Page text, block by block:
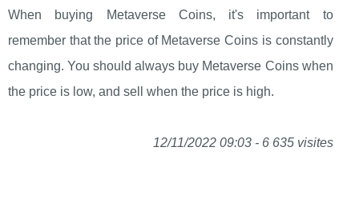
When buying Metaverse Coins, it's important to
remember that the price of Metaverse Coins is constantly
changing. You should always buy Metaverse Coins when
the price is low, and sell when the price is high.
12/11/2022 09:03 - 6 635 visites